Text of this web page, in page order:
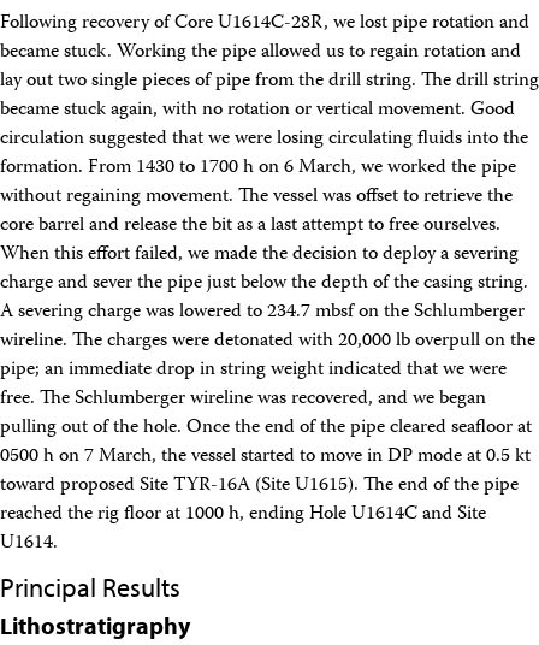
Following recovery of Core U1614C-28R, we lost pipe rotation and
became stuck. Working the pipe allowed us to regain rotation and
lay out two single pieces of pipe from the drill string. The drill string
became stuck again, with no rotation or vertical movement. Good
circulation suggested that we were losing circulating fluids into the
formation. From 1430 to 1700 h on 6 March, we worked the pipe
without regaining movement. The vessel was offset to retrieve the
core barrel and release the bit as a last attempt to free ourselves.
When this effort failed, we made the decision to deploy a severing
charge and sever the pipe just below the depth of the casing string.
A severing charge was lowered to 234.7 mbsf on the Schlumberger
wireline. The charges were detonated with 20,000 lb overpull on the
pipe; an immediate drop in string weight indicated that we were
free. The Schlumberger wireline was recovered, and we began
pulling out of the hole. Once the end of the pipe cleared seafloor at
0500 h on 7 March, the vessel started to move in DP mode at 0.5 kt
toward proposed Site TYR-16A (Site U1615). The end of the pipe
reached the rig floor at 1000 h, ending Hole U1614C and Site
U1614.
Principal Results
Lithostratigraphy